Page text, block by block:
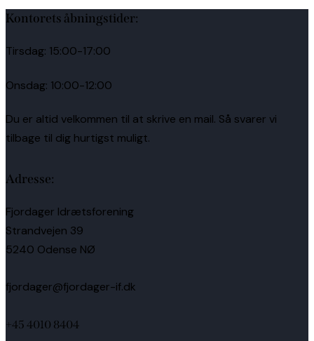
Kontorets åbningstider:
Tirsdag: 15:00-17:00
Onsdag: 10:00-12:00
Du er altid velkommen til at skrive en mail. Så svarer vi
tilbage til dig hurtigst muligt.
Adresse:
Fjordager Idrætsforening
Strandvejen 39
5240 Odense NØ
fjordager@fjordager-if.dk
+45 4010 8404